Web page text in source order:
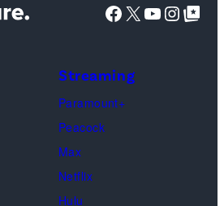
g
s
a
i
t
Facebook
X YouTube
Google Top
Streaming
Paramount+
Peacock
Max
Netflix
Hulu